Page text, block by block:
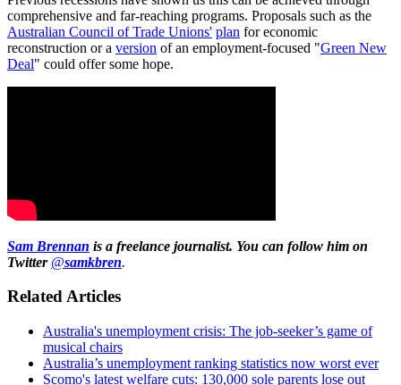
comprehensive and far-reaching programs. Proposals such as the
Australian Council of Trade Unions' plan for economic
reconstruction or a version of an employment-focused "Green New
Deal" could offer some hope.
Sam Brennan is a freelance journalist. You can follow him on
Twitter @samkbren.
Related Articles
Australia's unemployment crisis: The job-seeker’s game of
musical chairs
Australia’s unemployment ranking statistics now worst ever
Scomo's latest welfare cuts: 130,000 sole parents lose out